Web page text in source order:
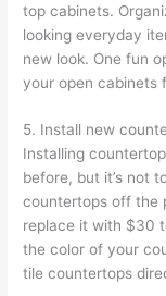
top cabinets.
looking everyday
new look. One fun
your open cabinets
5. Install new
Installing
before, but it’s not
countertops off the
replace it with $30
the color of your
tile countertops